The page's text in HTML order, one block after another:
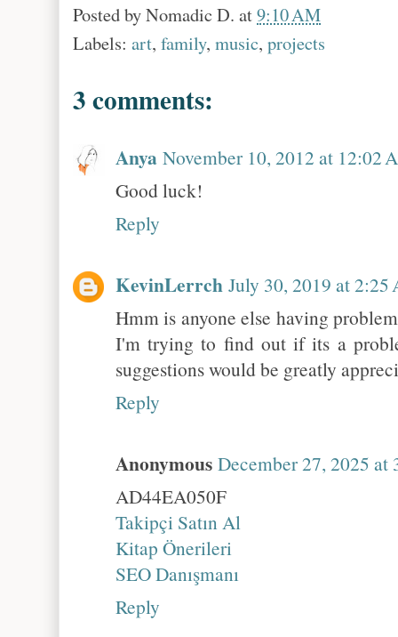
Posted byNomadic D. at9:10 AM
Labels: art, family, music, projects
3 comments:
Anya November 10, 2012 at 12:02
Good luck!
Reply
KevinLerrch July 30, 2019 at 2:25
Hmm is anyone else having
I'm trying to find out if its a
suggestions would be greatly
Reply
Anonymous December 27, 2025 at
AD44EA050F
Takipçi Satın Al
Kitap Önerileri
SEO Danışmanı
Reply